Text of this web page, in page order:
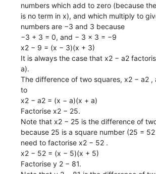
numbers which add to zero (because
is no term in x), and which multiply to
numbers are −3 and 3 because
−3 + 3 = 0, and − 3 × 3 = −9
x2 − 9 = (x − 3)(x + 3)
It is always the case that x2 − a2
a).
The difference of two squares, x2 − a2 ,
to
x2 − a2 = (x − a)(x + a)
Factorise x2 − 25.
Note that x2 − 25 is the difference of
because 25 is a square number (25 =
need to factorise x2 − 52 .
x2 − 52 = (x − 5)(x + 5)
Factorise y 2 − 81.